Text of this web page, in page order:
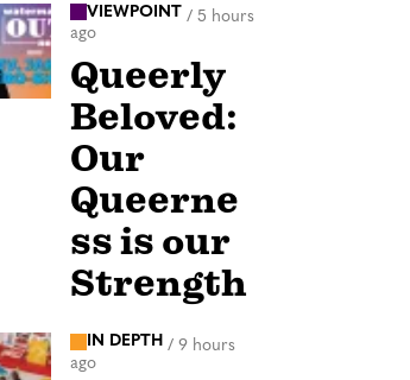
VIEWPOINT / 5 hours
ago
Queerly
Beloved:
Our
Queerne
ss is our
Strength
IN DEPTH / 9 hours
ago